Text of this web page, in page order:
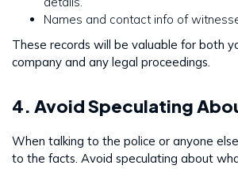
Names and contact info of
These records will be valuable for both
company and any legal proceedings.
4. Avoid Speculating
When talking to the police or anyone
to the facts. Avoid speculating about